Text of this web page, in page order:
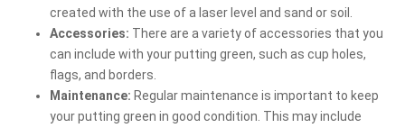
created with the use of a laser level and sand or soil.
Accessories: There are a variety of accessories that you
can include with your putting green, such as cup holes,
flags, and borders.
Maintenance: Regular maintenance is important to keep
your putting green in good condition. This may include